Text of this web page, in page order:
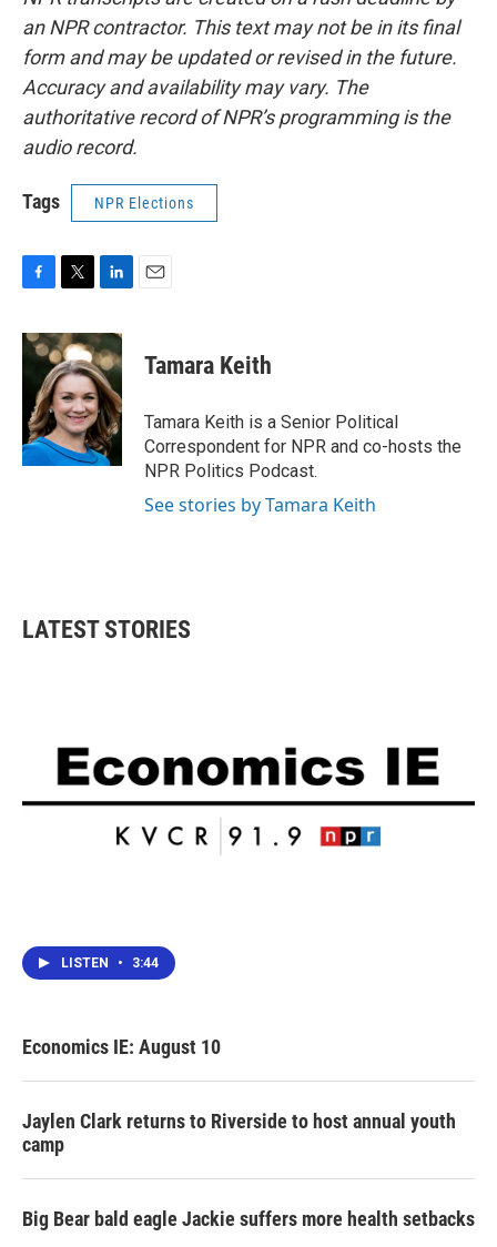
an NPR contractor. This text may not be in its final
form and may be updated or revised in the future.
Accuracy and availability may vary. The
authoritative record of NPR’s programming is the
audio record.
Tags NPR Elections
c
e
o
k
i
t
t
e
r
n
k
e
d
I
n
Tamara Keith
Tamara Keith is a Senior Political
Correspondent for NPR and co-hosts the
NPR Politics Podcast.
See stories by Tamara Keith
LATEST STORIES
LISTEN • 3:44
Economics IE: August 10
Jaylen Clark returns to Riverside to host annual youth
camp
Big Bear bald eagle Jackie suffers more health setbacks